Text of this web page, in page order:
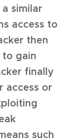
similar
access to
then
gain
finally
access or
such